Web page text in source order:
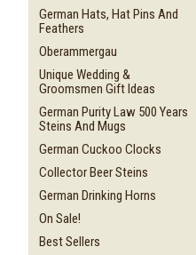
German Hats, Hat Pins And
Feathers
Oberammergau
Unique Wedding &
Groomsmen Gift Ideas
German Purity Law 500 Years
Steins And Mugs
German Cuckoo Clocks
Collector Beer Steins
German Drinking Horns
On Sale!
Best Sellers